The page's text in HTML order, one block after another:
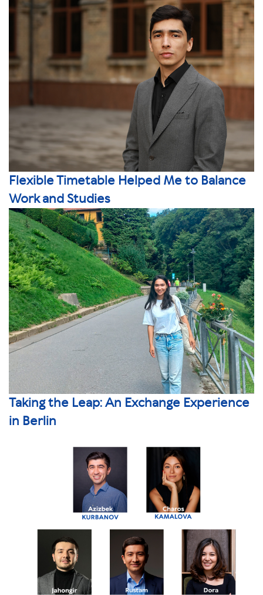
Flexible Timetable Helped Me to Balance
Work and Studies
Taking the Leap: An Exchange Experience
in Berlin